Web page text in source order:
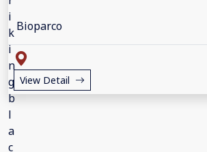
Bioparco
View Detail